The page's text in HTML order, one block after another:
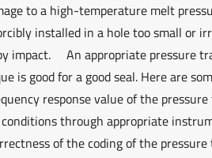
to a high-temperature melt
installed in a hole too small or
impact. An appropriate pressure
is good for a good seal. Here are
response value of the
through appropriate
of the coding of the